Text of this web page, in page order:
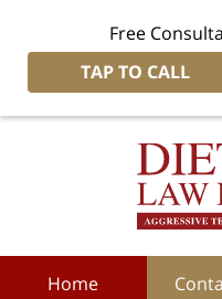
Free
TAP TO CALL
Home